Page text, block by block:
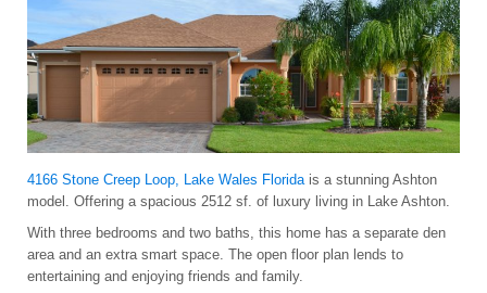
4166 Stone Creep Loop, Lake Wales Floridais a stunning Ashton
model. Offering a spacious 2512 sf. of luxury living in Lake Ashton.
With three bedrooms and two baths, this home has a separate den
area and an extra smart space. The open floor plan lends to
entertaining and enjoying friends and family.